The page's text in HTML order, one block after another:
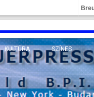
EURÓPA
KÖZEL-KELET
KULTÚRA
TUDOMÁNY
SZÍNES